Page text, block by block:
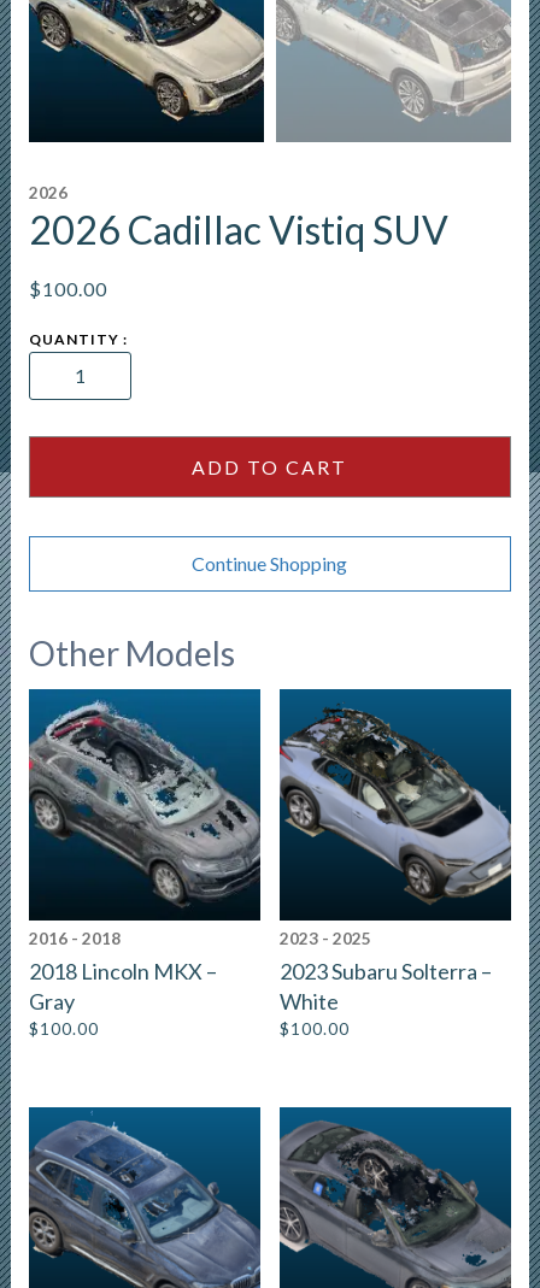
2026
2026 Cadillac Vistiq SUV
$100.00
2026
Vistiq
ADD TO CART
Continue Shopping
Other Models
2016 - 2018
2018 Lincoln MKX –
Gray
$100.00
2023 - 2025
2023 Subaru Solterra –
White
$100.00